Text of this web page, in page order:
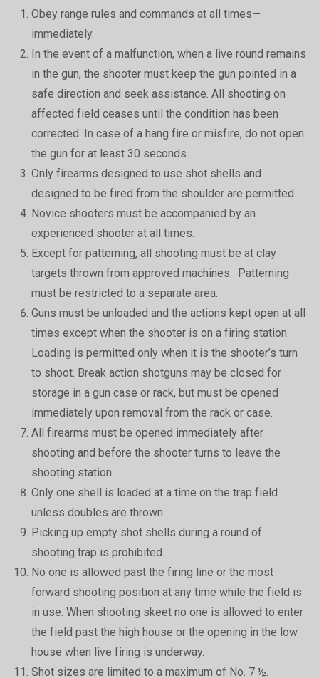
Obey range rules and commands at all times—
immediately.
In the event of a malfunction, when a live round remains
in the gun, the shooter must keep the gun pointed in a
safe direction and seek assistance. All shooting on
affected field ceases until the condition has been
corrected. In case of a hang fire or misfire, do not open
the gun for at least 30 seconds.
Only firearms designed to use shot shells and
designed to be fired from the shoulder are permitted.
Novice shooters must be accompanied by an
experienced shooter at all times.
Except for patterning, all shooting must be at clay
targets thrown from approved machines. Patterning
must be restricted to a separate area.
Guns must be unloaded and the actions kept open at all
times except when the shooter is on a firing station.
Loading is permitted only when it is the shooter’s turn
to shoot. Break action shotguns may be closed for
storage in a gun case or rack, but must be opened
immediately upon removal from the rack or case.
All firearms must be opened immediately after
shooting and before the shooter turns to leave the
shooting station.
Only one shell is loaded at a time on the trap field
unless doubles are thrown.
Picking up empty shot shells during a round of
shooting trap is prohibited.
No one is allowed past the firing line or the most
forward shooting position at any time while the field is
in use. When shooting skeet no one is allowed to enter
the field past the high house or the opening in the low
house when live firing is underway.
Shot sizes are limited to a maximum of No. 7 ½.